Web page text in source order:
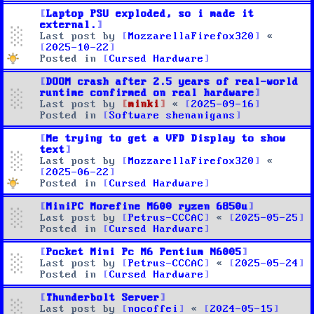
Laptop PSU exploded, so i made it
external.
Last post by
MozzarellaFirefox320
«
2025-10-22
Posted in
Cursed Hardware
DOOM crash after 2.5 years of real-world
runtime confirmed on real hardware
Last post by
minki «
2025-09-16
Posted in
Software shenanigans
Me trying to get a VFD Display to show
text
Last post by
MozzarellaFirefox320
«
2025-06-22
Posted in
Cursed Hardware
MiniPC Morefine M600 ryzen 6850u
Last post by
Petrus-CCCAC «
2025-05-25
Posted in
Cursed Hardware
Pocket Mini Pc M6 Pentium N6005
Last post by
Petrus-CCCAC «
2025-05-24
Posted in
Cursed Hardware
Thunderbolt Server
Last post by
nocoffei « 2024-05-15